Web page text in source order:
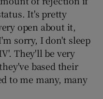
It's pretty
open about it,
sorry, I don't sleep
They'll be very
based their
to me many, many